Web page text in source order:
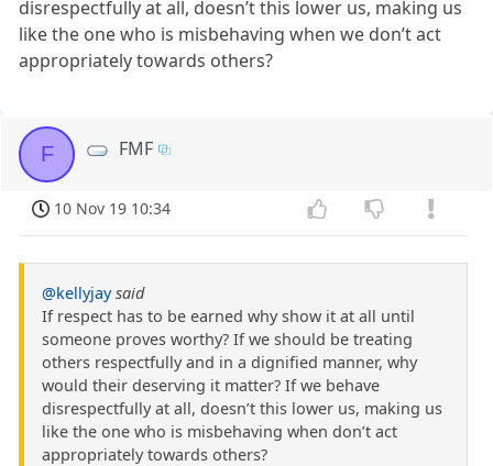
disrespectfully at all, doesn’t this lower us, making us
like the one who is misbehaving when we don’t act
appropriately towards others?
F FMF
10 Nov 19 10:34
@kellyjay said
If respect has to be earned why show it at all until
someone proves worthy? If we should be treating
others respectfully and in a dignified manner, why
would their deserving it matter? If we behave
disrespectfully at all, doesn’t this lower us, making us
like the one who is misbehaving when don’t act
appropriately towards others?